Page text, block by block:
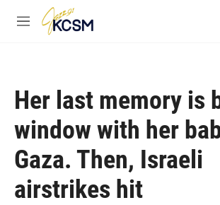
Skip to main content
M
Her last memory is
window with her
Gaza. Then, Israeli
airstrikes hit